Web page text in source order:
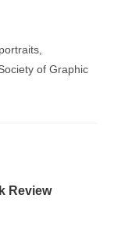
of Graphic
Review